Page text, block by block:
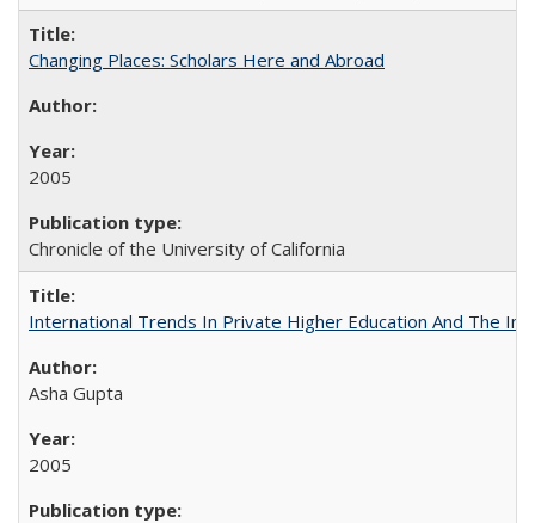
Changing Places: Scholars Here and Abroad
2005
Chronicle of the University of California
International Trends In Private Higher Education And The
Asha Gupta
2005